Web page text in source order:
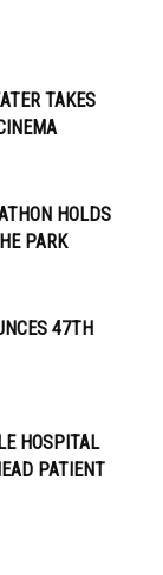
TAKES
HOLDS
PARK
47TH
HOSPITAL
PATIENT